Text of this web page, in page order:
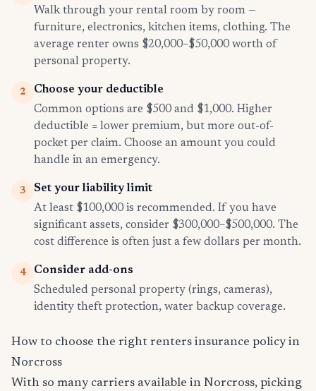
Walk through your rental room by room —
furniture, electronics, kitchen items, clothing. The
average renter owns $20,000–$50,000 worth of
personal property.
2
Choose your deductible
Common options are $500 and $1,000. Higher
deductible = lower premium, but more out-of-
pocket per claim. Choose an amount you could
handle in an emergency.
3
Set your liability limit
At least $100,000 is recommended. If you have
significant assets, consider $300,000–$500,000. The
cost difference is often just a few dollars per month.
4
Consider add-ons
Scheduled personal property (rings, cameras),
identity theft protection, water backup coverage.
How to choose the right renters insurance policy in
Norcross
With so many carriers available in Norcross, picking